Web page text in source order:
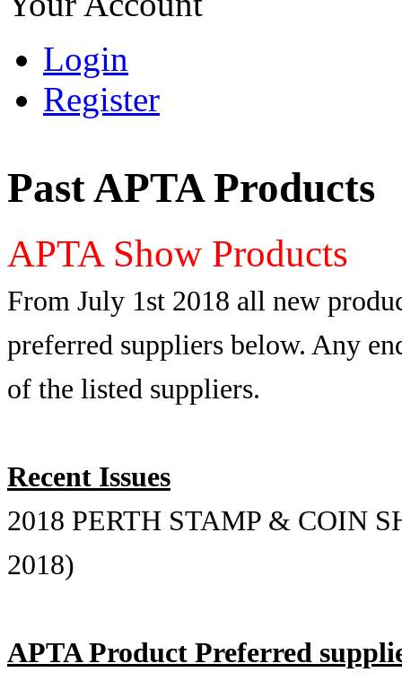
Login
Register
Past APTA Products
APTA Show Products
From July 1st 2018 all new
preferred suppliers below. Any
of the listed suppliers.
Recent Issues
2018 PERTH STAMP & COIN
2018)
APTA Product Preferred